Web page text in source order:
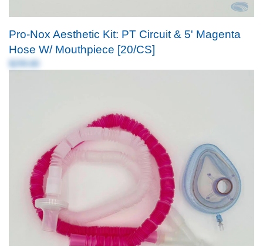
Pro-Nox Aesthetic Kit: PT Circuit & 5' Magenta
Hose W/ Mouthpiece [20/CS]
$299.80